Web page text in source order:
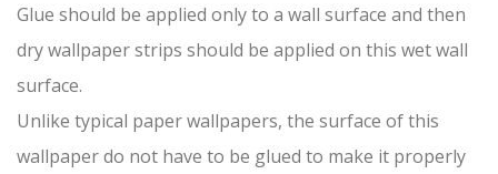
Glue should be applied only to a wall surface and then
dry wallpaper strips should be applied on this wet wall
surface.
Unlike typical paper wallpapers, the surface of this
wallpaper do not have to be glued to make it properly